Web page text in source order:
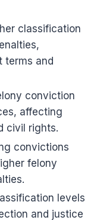
classification
terms and
conviction
affecting
civil rights.
convictions
felony
levels
and justice